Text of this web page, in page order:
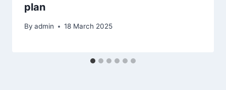
plan
By admin 18 March 2025